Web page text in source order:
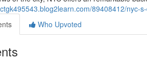
89408412/nyc-
Who Upvoted